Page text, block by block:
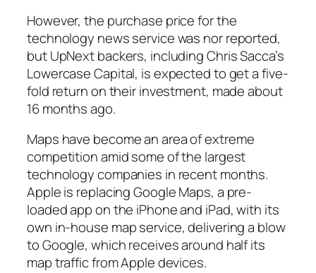
However, the purchase price for the
technology news service was nor reported,
but UpNext backers, including Chris Sacca’s
Lowercase Capital, is expected to get a five-
fold return on their investment, made about
16 months ago.
Maps have become an area of extreme
competition amid some of the largest
technology companies in recent months.
Apple is replacing Google Maps, a pre-
loaded app on the iPhone and iPad, with its
own in-house map service, delivering a blow
to Google, which receives around half its
map traffic from Apple devices.